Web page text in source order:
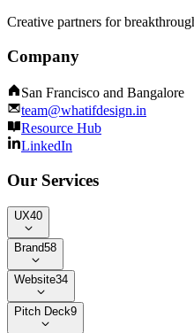
Creative partners for
Company
San Francisco and Bangalore
team@whatifdesign.in
Resource Hub
LinkedIn
Our Services
UX40
Brand58
Website34
Pitch Deck9